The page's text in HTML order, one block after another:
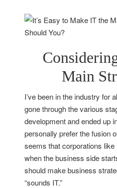
Main
I’ve been in the industry for
gone through the various
development and ended up
personally prefer the fusion
seems that corporations
when the business side
should make business
“sounds IT.”